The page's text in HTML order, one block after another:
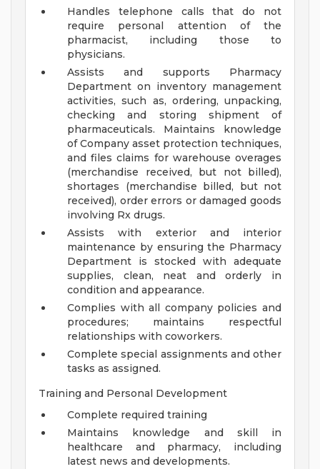
Handles telephone calls that do not
require personal attention of the
pharmacist, including those to
physicians.
Assists and supports Pharmacy
Department on inventory management
activities, such as, ordering, unpacking,
checking and storing shipment of
pharmaceuticals. Maintains knowledge
of Company asset protection techniques,
and files claims for warehouse overages
(merchandise received, but not billed),
shortages (merchandise billed, but not
received), order errors or damaged goods
involving Rx drugs.
Assists with exterior and interior
maintenance by ensuring the Pharmacy
Department is stocked with adequate
supplies, clean, neat and orderly in
condition and appearance.
Complies with all company policies and
procedures; maintains respectful
relationships with coworkers.
Complete special assignments and other
tasks as assigned.
Training and Personal Development
Complete required training
Maintains knowledge and skill in
healthcare and pharmacy, including
latest news and developments.